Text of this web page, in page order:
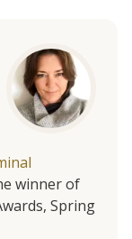
winner of
Spring